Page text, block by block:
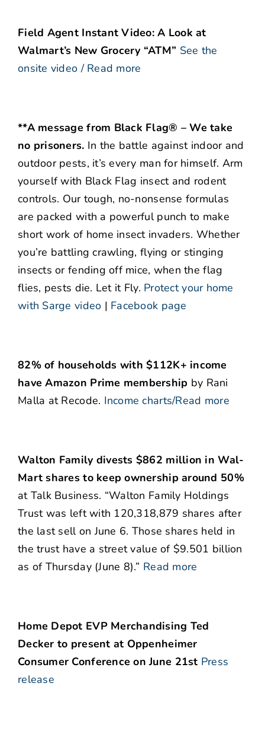
Field Agent Instant Video: A Look at
Walmart’s New Grocery “ATM” See the
onsite video / Read more
**A message from Black Flag® – We take
no prisoners. In the battle against indoor and
outdoor pests, it’s every man for himself. Arm
yourself with Black Flag insect and rodent
controls. Our tough, no-nonsense formulas
are packed with a powerful punch to make
short work of home insect invaders. Whether
you’re battling crawling, flying or stinging
insects or fending off mice, when the flag
flies, pests die. Let it Fly. Protect your home
with Sarge video | Facebook page
82% of households with $112K+ income
have Amazon Prime membership by Rani
Malla at Recode. Income charts/Read more
Walton Family divests $862 million in Wal-
Mart shares to keep ownership around 50%
at Talk Business. “Walton Family Holdings
Trust was left with 120,318,879 shares after
the last sell on June 6. Those shares held in
the trust have a street value of $9.501 billion
as of Thursday (June 8).” Read more
Home Depot EVP Merchandising Ted
Decker to present at Oppenheimer
Consumer Conference on June 21st Press
release